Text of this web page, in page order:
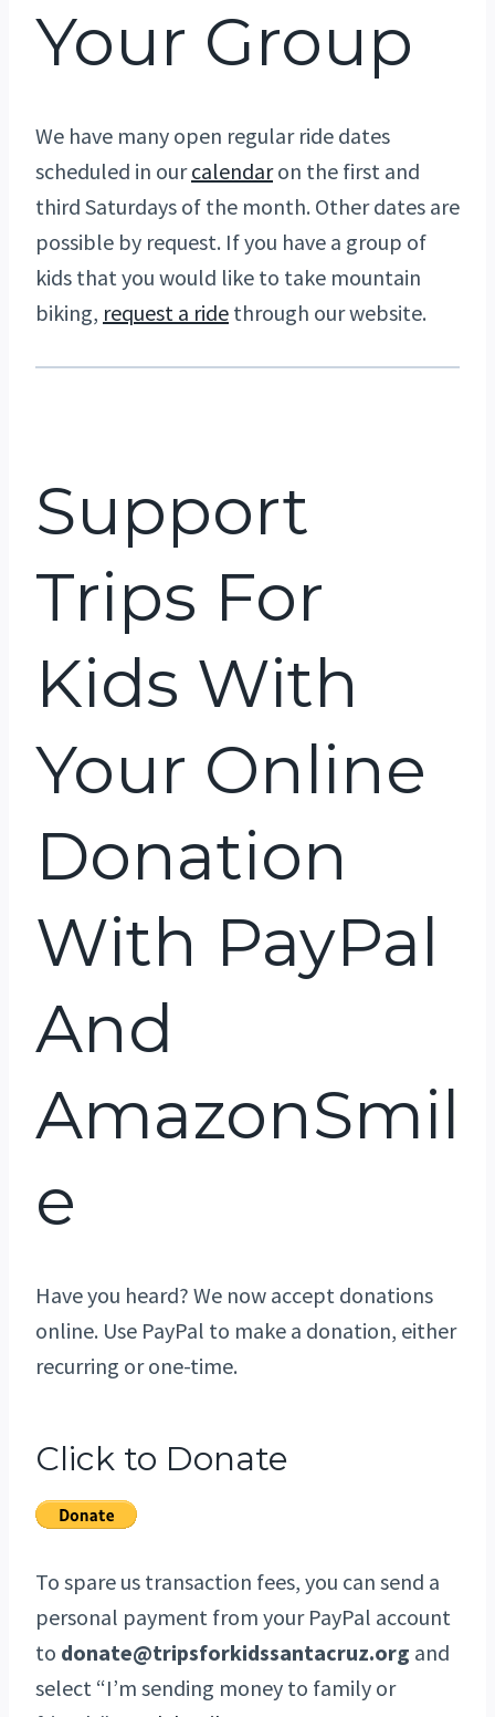
Your Group
We have many open regular ride dates
scheduled in ourcalendaron the first and
third Saturdays of the month. Other dates are
possible by request. If you have a group of
kids that you would like to take mountain
biking, request a ride through our website.
Support
Trips For
Kids With
Your Online
Donation
With PayPal
And
AmazonSmil
E
Have you heard? We now accept donations
online. Use PayPal to make a donation, either
recurring or one-time.
Click to Donate
To spare us transaction fees, you can send a
personal payment from your PayPal account
to donate@tripsforkidssantacruz.org and
select “I’m sending money to family or